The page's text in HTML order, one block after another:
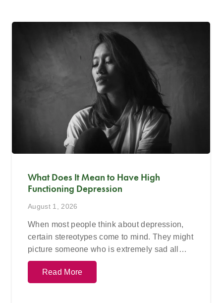
What Does It Mean to Have High
Functioning Depression
August 1, 2026
When most people think about depression,
certain stereotypes come to mind. They might
picture someone who is extremely sad all…
Read More